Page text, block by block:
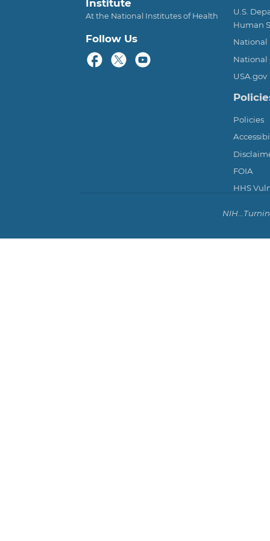
Institute
At the National Institutes of Health
Follow Us
U.S.
Human
National
National
USA.gov
Policies
FOIA
HHS